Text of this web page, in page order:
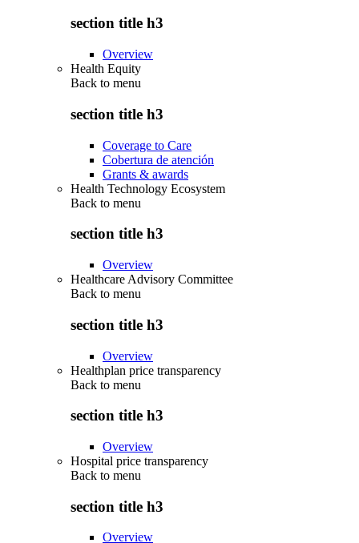
section title h3
Overview
Health Equity
Back to menu
section title h3
Coverage to Care
Cobertura de atención
Grants & awards
Health Technology Ecosystem
Back to menu
section title h3
Overview
Healthcare Advisory Committee
Back to menu
section title h3
Overview
Healthplan price transparency
Back to menu
section title h3
Overview
Hospital price transparency
Back to menu
section title h3
Overview